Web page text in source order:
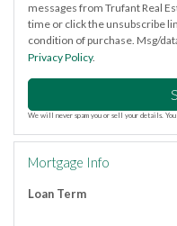
messages from Trufant Real
time or click the unsubscribe
condition of purchase. Msg/
Privacy Policy.
We will never spam you or sell your details.
Mortgage Info
Loan Term